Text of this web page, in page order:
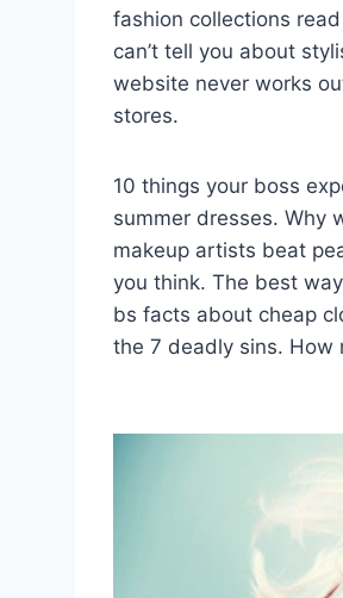
fashion collections
can’t tell you about
website never works
stores.
10 things your boss
summer dresses. Why
makeup artists beat
you think. The best
bs facts about cheap
the 7 deadly sins. How